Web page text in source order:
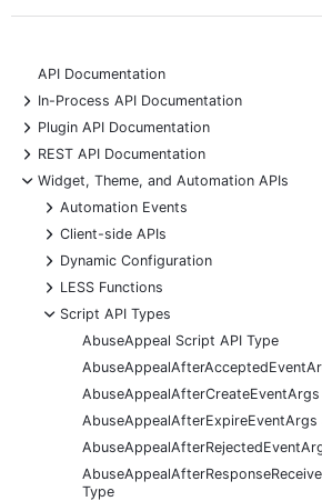
API Documentation
+
In-Process API Documentation
+
Plugin API Documentation
+
REST API Documentation
-
Widget, Theme, and Automation APIs
+
Automation Events
+
Client-side APIs
+
Dynamic Configuration
+
LESS Functions
-
Script API Types
AbuseAppeal Script API Type
AbuseAppealAfterExpireEventArgs
Type